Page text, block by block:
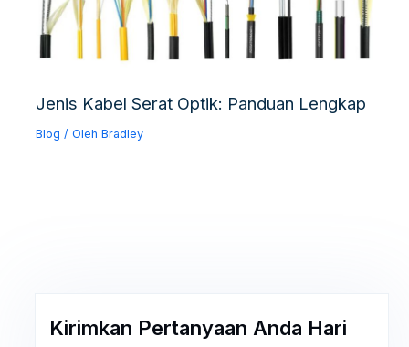
Jenis Kabel Serat Optik: Panduan Lengkap
Blog / OlehBradley
Kirimkan Pertanyaan Anda Hari